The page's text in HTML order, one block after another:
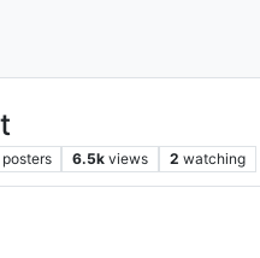
posters 6.5k views 2 watching